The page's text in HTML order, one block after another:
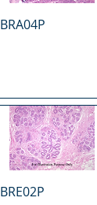
BRA04P
BRE02P